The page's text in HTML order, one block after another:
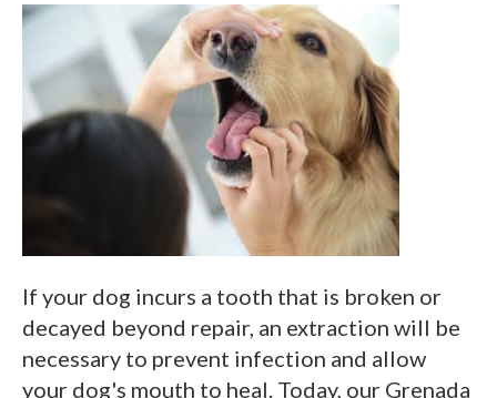
If your dog incurs a tooth that is broken or
decayed beyond repair, an extraction will be
necessary to prevent infection and allow
your dog's mouth to heal. Today, our Grenada